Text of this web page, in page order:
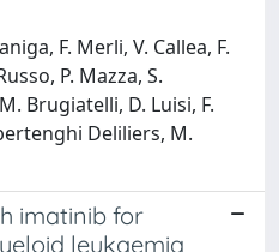
F. Merli, V. Callea, F.
P. Mazza, S.
Brugiatelli, D. Luisi, F.
Deliliers, M.
imatinib for
leukaemia